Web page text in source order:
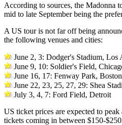
According to sources, the Madonna
mid to late September being the
A US tour is not far off being
the following venues and cities:
June 2, 3: Dodger's Stadium, Los
June 9, 10: Soldier's Field,
June 16, 17: Fenway Park, Boston
June 22, 23, 25, 27, 29: Shea
July 3, 4, 7: Ford Field, Detroit
US ticket prices are expected to
tickets coming in between $150-